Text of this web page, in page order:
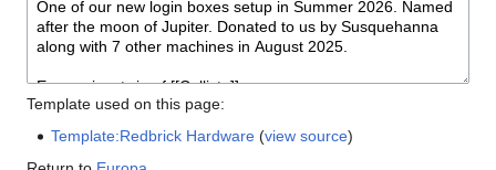
Template used on this page:
Template:Redbrick Hardware (view source)